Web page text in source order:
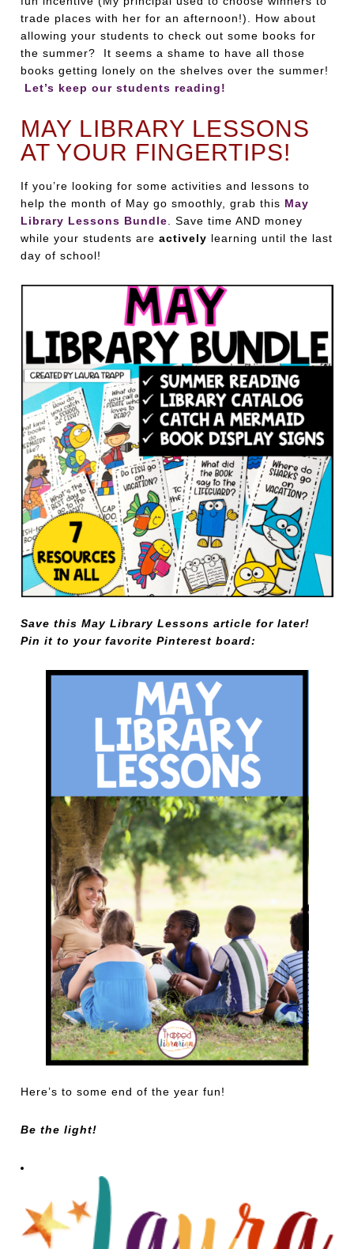
trade places with her for an afternoon!). How about
allowing your students to check out some books for
the summer? It seems a shame to have all those
books getting lonely on the shelves over the summer!
Let’s keep our students reading!
MAY LIBRARY LESSONS
AT YOUR FINGERTIPS!
If you’re looking for some activities and lessons to
help the month of May go smoothly, grab this May
Library Lessons Bundle . Save time AND money
while your students areactively learning until the last
day of school!
Save this May Library Lessons article for later!
Pin it to your favorite Pinterest board:
Here’s to some end of the year fun!
Be the light!